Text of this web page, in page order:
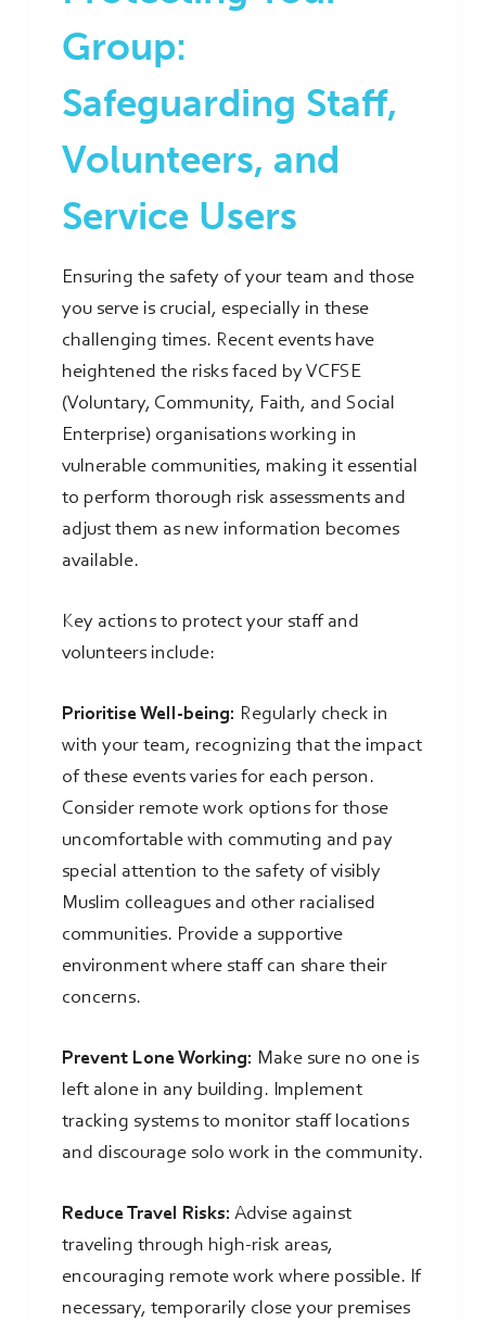
Group:
Safeguarding Staff,
Volunteers, and
Service Users
Ensuring the safety of your team and those
you serve is crucial, especially in these
challenging times. Recent events have
heightened the risks faced by VCFSE
(Voluntary, Community, Faith, and Social
Enterprise) organisations working in
vulnerable communities, making it essential
to perform thorough risk assessments and
adjust them as new information becomes
available.
Key actions to protect your staff and
volunteers include:
Prioritise Well-being: Regularly check in
with your team, recognizing that the impact
of these events varies for each person.
Consider remote work options for those
uncomfortable with commuting and pay
special attention to the safety of visibly
Muslim colleagues and other racialised
communities. Provide a supportive
environment where staff can share their
concerns.
Prevent Lone Working: Make sure no one is
left alone in any building. Implement
tracking systems to monitor staff locations
and discourage solo work in the community.
Reduce Travel Risks: Advise against
traveling through high-risk areas,
encouraging remote work where possible. If
necessary, temporarily close your premises